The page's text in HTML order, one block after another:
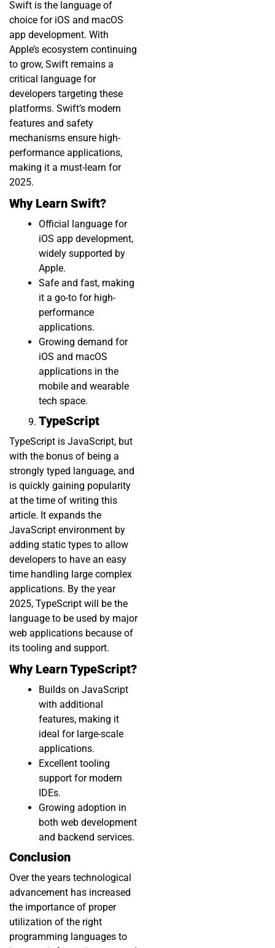
Swift is the language of
choice for iOS and macOS
app development. With
Apple’s ecosystem continuing
to grow, Swift remains a
critical language for
developers targeting these
platforms. Swift’s modern
features and safety
mechanisms ensure high-
performance applications,
making it a must-learn for
2025.
Why Learn Swift?
Official language for
iOS app development,
widely supported by
Apple.
Safe and fast, making
it a go-to for high-
performance
applications.
Growing demand for
iOS and macOS
applications in the
mobile and wearable
tech space.
TypeScript
TypeScript is JavaScript, but
with the bonus of being a
strongly typed language, and
is quickly gaining popularity
at the time of writing this
article. It expands the
JavaScript environment by
adding static types to allow
developers to have an easy
time handling large complex
applications. By the year
2025, TypeScript will be the
language to be used by major
web applications because of
its tooling and support.
Why Learn TypeScript?
Builds on JavaScript
with additional
features, making it
ideal for large-scale
applications.
Excellent tooling
support for modern
IDEs.
Growing adoption in
both web development
and backend services.
Conclusion
Over the years technological
advancement has increased
the importance of proper
utilization of the right
programming languages to